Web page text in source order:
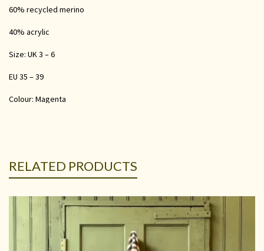
60% recycled merino
40% acrylic
Size: UK 3 – 6
EU 35 – 39
Colour: Magenta
RELATED PRODUCTS